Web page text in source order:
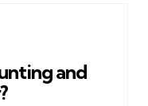
and